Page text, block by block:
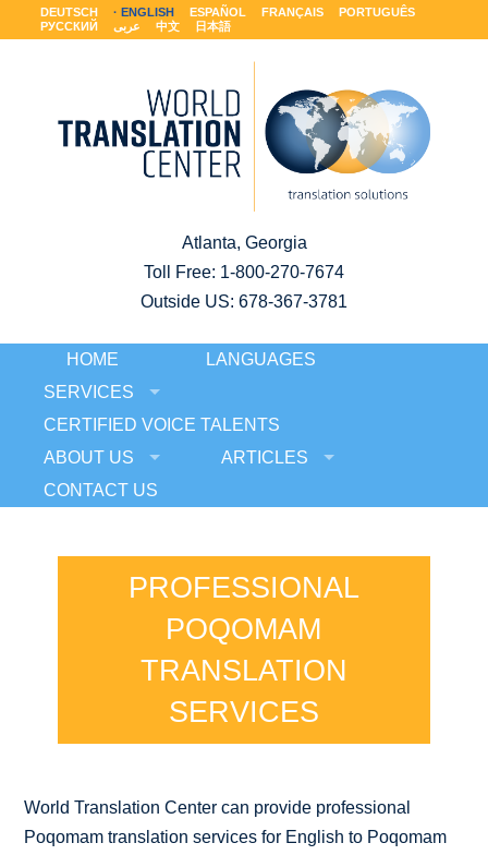
DEUTSCH ENGLISH ESPAÑOL FRANÇAIS
PORTUGUÊS
РУССКИЙ
عربى 中文 日本語
Atlanta, Georgia
Toll Free: 1-800-270-7674
Outside US: 678-367-3781
HOME
LANGUAGES
SERVICES
CERTIFIED VOICE TALENTS
ABOUT US
ARTICLES
CONTACT US
PROFESSIONAL
POQOMAM
TRANSLATION
SERVICES
World Translation Center can provide professional
Poqomam translation services for English to Poqomam